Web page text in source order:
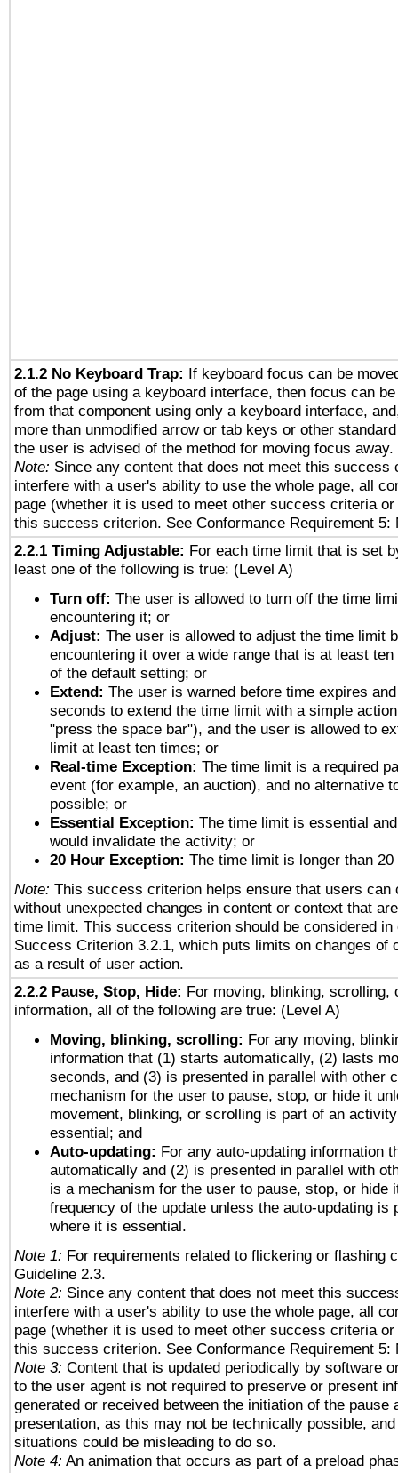
2.1.2 No Keyboard Trap: If keyboard focus can be
of the page using a keyboard interface, then focus can
from that component using only a keyboard interface,
more than unmodified arrow or tab keys or other
the user is advised of the method for moving focus away.
Note: Since any content that does not meet this success
interfere with a user's ability to use the whole page, all
page (whether it is used to meet other success criteria
this success criterion. See Conformance Requirement 5:
2.2.1 Timing Adjustable: For each time limit that is set
least one of the following is true: (Level A)
Turn off: The user is allowed to turn off the time
encountering it; or
Adjust: The user is allowed to adjust the time limit
encountering it over a wide range that is at least
of the default setting; or
Extend: The user is warned before time expires
seconds to extend the time limit with a simple
"press the space bar"), and the user is allowed to
limit at least ten times; or
Real-time Exception: The time limit is a required
event (for example, an auction), and no alternative
possible; or
Essential Exception: The time limit is essential
would invalidate the activity; or
20 Hour Exception: The time limit is longer than 20
Note: This success criterion helps ensure that users can
without unexpected changes in content or context that
time limit. This success criterion should be considered in
Success Criterion 3.2.1, which puts limits on changes of
as a result of user action.
2.2.2 Pause, Stop, Hide: For moving, blinking, scrolling,
information, all of the following are true: (Level A)
Moving, blinking, scrolling: For any moving,
information that (1) starts automatically, (2) lasts
seconds, and (3) is presented in parallel with other
mechanism for the user to pause, stop, or hide it
movement, blinking, or scrolling is part of an
essential; and
Auto-updating: For any auto-updating information
automatically and (2) is presented in parallel with
is a mechanism for the user to pause, stop, or hide
frequency of the update unless the auto-updating is
where it is essential.
Note 1: For requirements related to flickering or flashing
Guideline 2.3.
Note 2: Since any content that does not meet this
interfere with a user's ability to use the whole page, all
page (whether it is used to meet other success criteria
this success criterion. See Conformance Requirement 5:
Note 3: Content that is updated periodically by software
to the user agent is not required to preserve or present
generated or received between the initiation of the pause
presentation, as this may not be technically possible,
situations could be misleading to do so.
Note 4: An animation that occurs as part of a preload